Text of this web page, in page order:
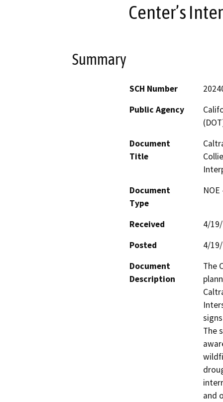
Center’s
Summary
SCH Number
Public Agency
Document
Title
Document
Type
Received
4/
Posted
4/
Document
Description
The
The
and